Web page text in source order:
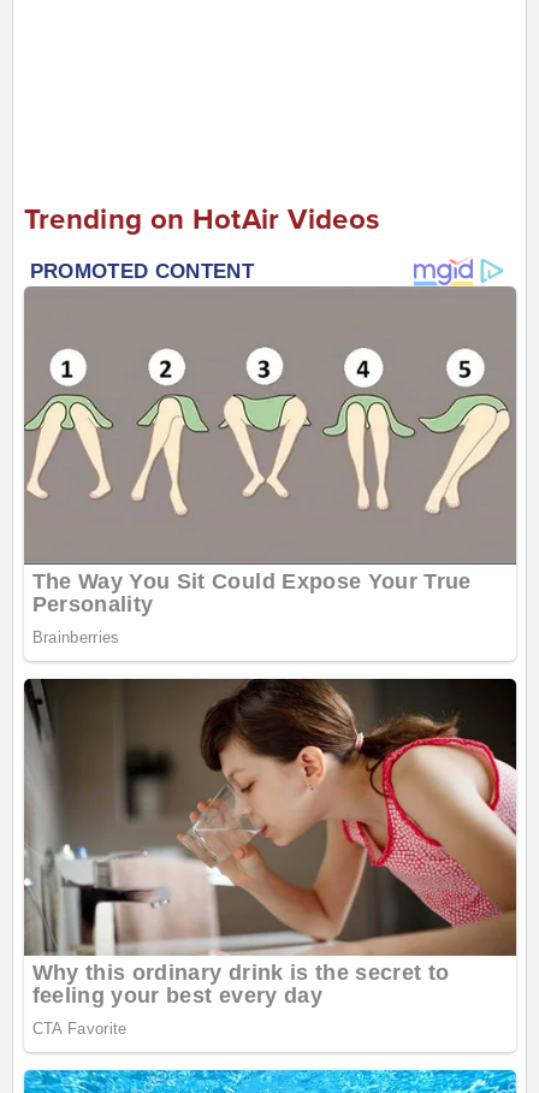
Trending on HotAir Videos